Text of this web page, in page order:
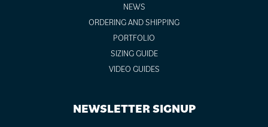
NEWS
ORDERING AND SHIPPING
PORTFOLIO
SIZING GUIDE
VIDEO GUIDES
NEWSLETTER SIGNUP